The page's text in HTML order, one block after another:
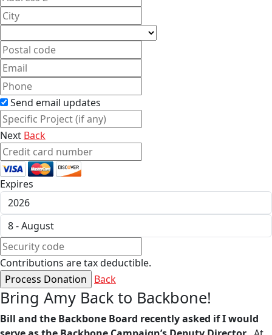
Send email updates
Next Back
Expires
Contributions are tax deductible.
Back
Bring Amy Back to Backbone!
Bill and the Backbone Board recently asked if I would